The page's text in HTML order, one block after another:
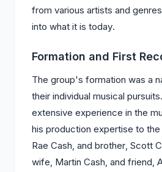
from various artists and
into what it is today.
Formation and First
The group's formation was a
their individual musical
extensive experience in the
his production expertise to
Rae Cash, and brother, Scott
wife, Martin Cash, and friend,